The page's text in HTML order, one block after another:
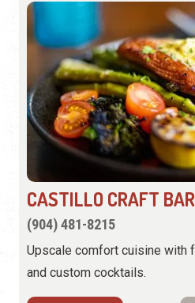
CASTILLO CRAFT
(904) 481-8215
Upscale comfort cuisine with
and custom cocktails.